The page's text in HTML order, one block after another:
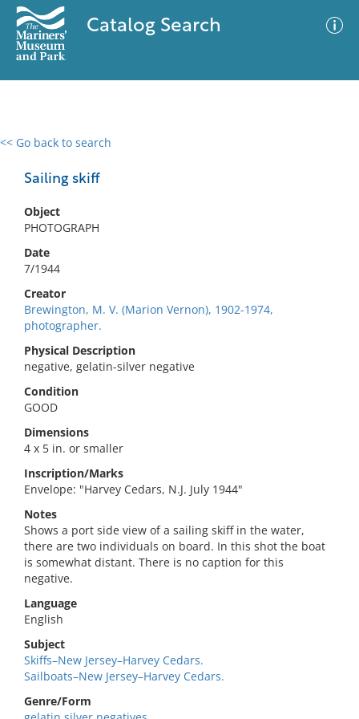
Catalog Search
<< Go back to search
Sailing skiff
Object
PHOTOGRAPH
Date
7/1944
Creator
Brewington, M. V. (Marion Vernon), 1902-1974,
photographer.
Physical Description
negative, gelatin-silver negative
Condition
GOOD
Dimensions
4 x 5 in. or smaller
Inscription/Marks
Envelope: "Harvey Cedars, N.J. July 1944"
Notes
Shows a port side view of a sailing skiff in the water,
there are two individuals on board. In this shot the boat
is somewhat distant. There is no caption for this
negative.
Language
English
Subject
Skiffs–New Jersey–Harvey Cedars.
Sailboats–New Jersey–Harvey Cedars.
Genre/Form
0 results